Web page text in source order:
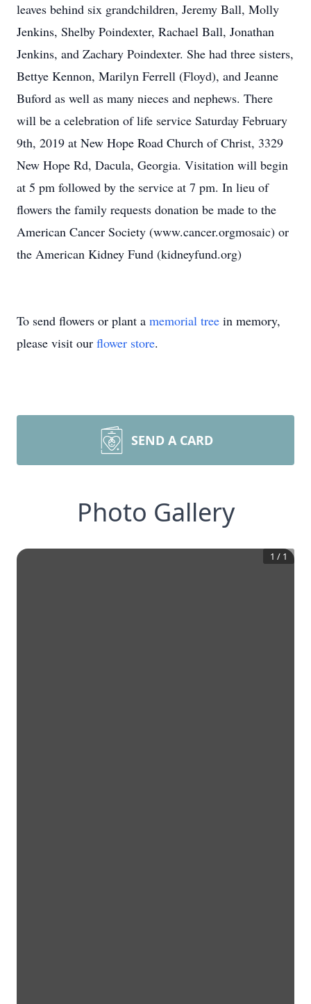
leaves behind six grandchildren, Jeremy Ball, Molly
Jenkins, Shelby Poindexter, Rachael Ball, Jonathan
Jenkins, and Zachary Poindexter. She had three sisters,
Bettye Kennon, Marilyn Ferrell (Floyd), and Jeanne
Buford as well as many nieces and nephews. There
will be a celebration of life service Saturday February
9th, 2019 at New Hope Road Church of Christ, 3329
New Hope Rd, Dacula, Georgia. Visitation will begin
at 5 pm followed by the service at 7 pm. In lieu of
flowers the family requests donation be made to the
American Cancer Society (www.cancer.orgmosaic) or
the American Kidney Fund (kidneyfund.org)
To send flowers or plant a memorial tree in memory,
please visit our flower store.
SEND A CARD
Photo Gallery
1 / 1